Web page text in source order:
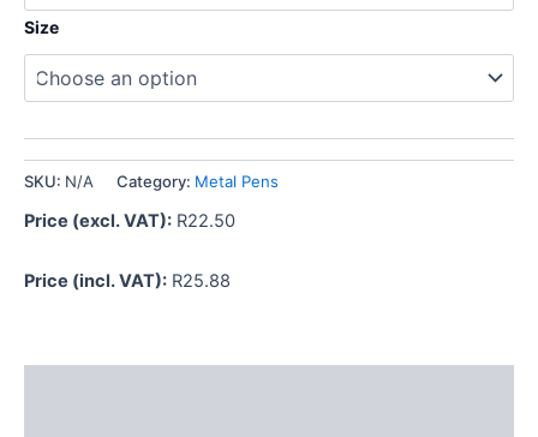
Size
SKU: N/A Category: Metal Pens
Price (excl. VAT): R22.50
Price (incl. VAT): R25.88